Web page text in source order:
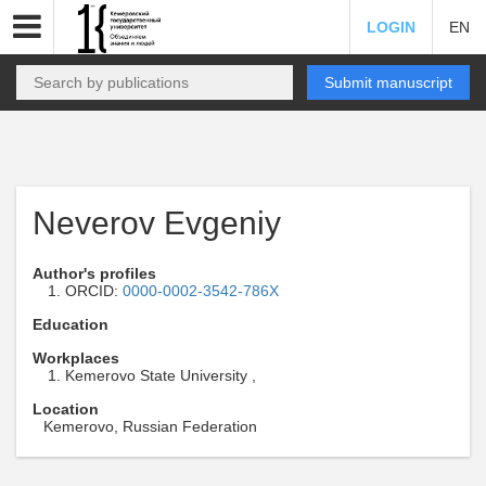
LOGIN EN
Submit manuscript
Neverov Evgeniy
Author's profiles
ORCID: 0000-0002-3542-786X
Education
Workplaces
Kemerovo State University ,
Location
Kemerovo, Russian Federation